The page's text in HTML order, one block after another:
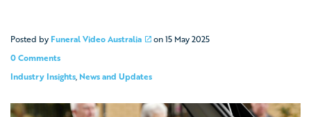
Posted by Funeral Video Australia on15 May 2025
0 Comments
Industry Insights, News and Updates